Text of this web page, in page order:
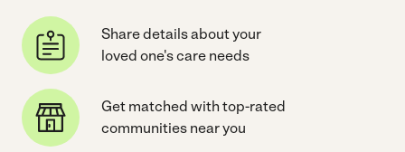
Share details about your
loved one's care needs
Get matched with top-rated
communities near you